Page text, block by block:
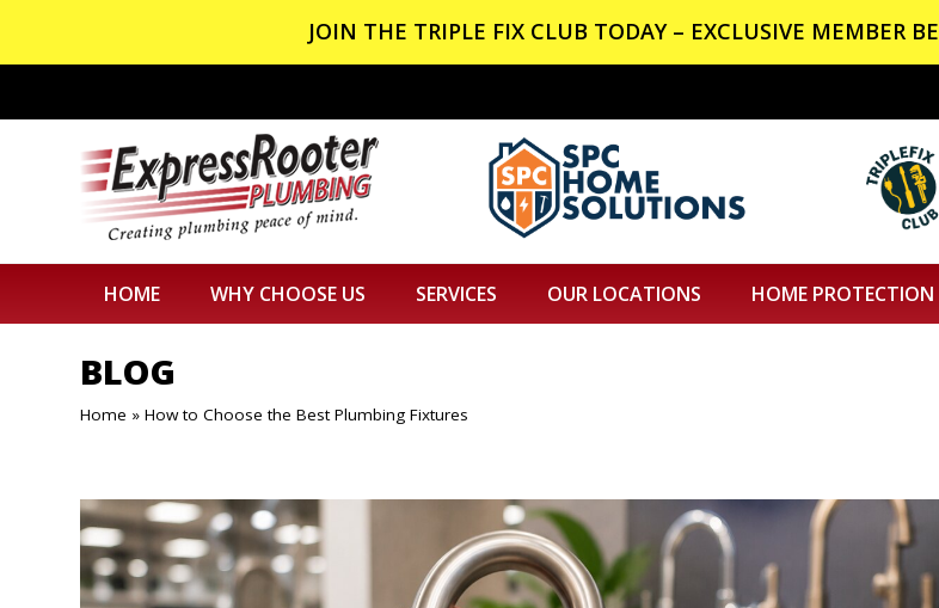
JOIN THE TRIPLE FIX CLUB TODAY – EXCLUSIVE MEMBER
HOME WHY CHOOSE US SERVICES OUR LOCATIONS HOME PROTECTION
BLOG
Home »How to Choose the Best Plumbing Fixtures